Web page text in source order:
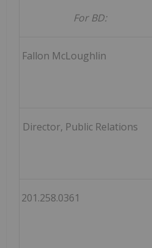
For BD:
Fallon McLoughlin
Director, Public Relations
201.258.0361